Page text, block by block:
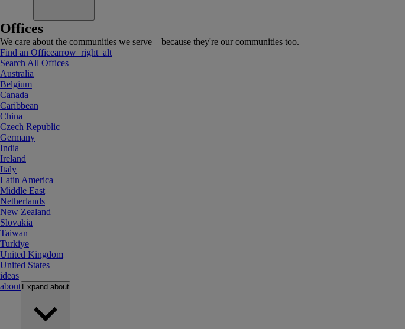
Offices
We care about the communities we serve—because they're our communities too.
Find an Officearrow_right_alt
Search All Offices
Australia
Belgium
Canada
Caribbean
China
Czech Republic
Germany
India
Ireland
Italy
Latin America
Middle East
Netherlands
New Zealand
Slovakia
Taiwan
Turkiye
United Kingdom
United States
ideas
about Expand about